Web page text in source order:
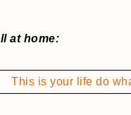
at home: